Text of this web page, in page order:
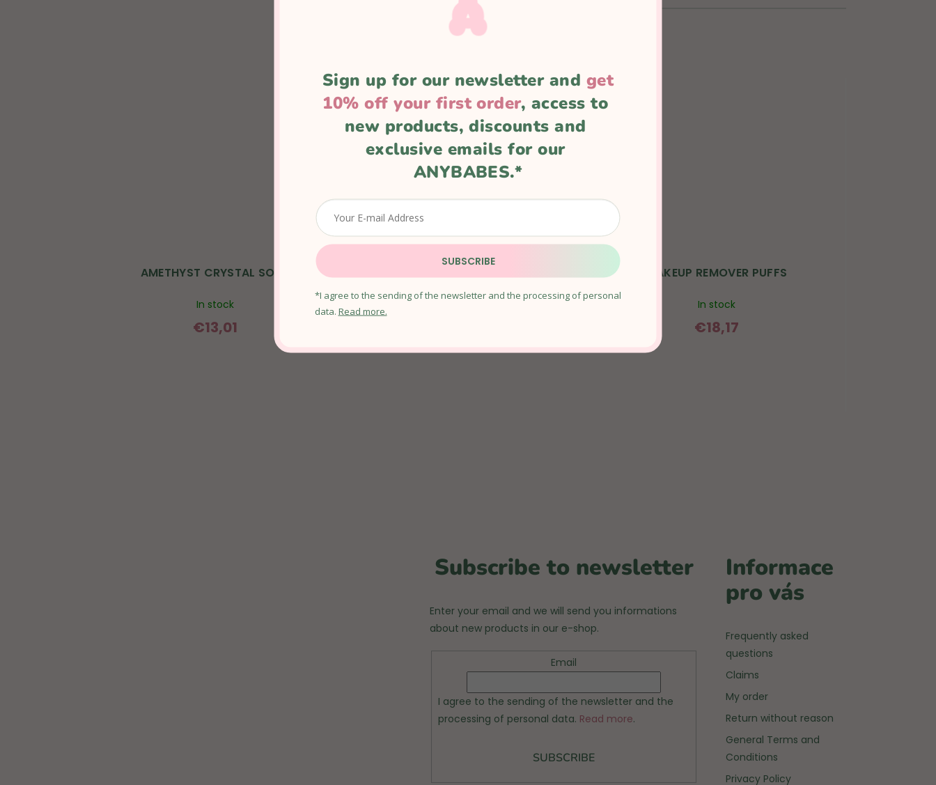
AMETHYST CRYSTAL SOAP
In stock
€13,01
MAKEUP REMOVER PUFFS
In stock
€18,17
Subscribe to newsletter
Enter your email and we will send you informations
about new products in our e-shop.
Email
I agree to the sending of the newsletter and the
processing of personal data. Read more.
SUBSCRIBE
Informace
pro vás
Frequently asked
questions
Claims
My order
Return without reason
General Terms and
Conditions
Privacy Policy
Sign up for our newsletter and get
10% off your first order, access to
new products, discounts and
exclusive emails for our
ANYBABES.*
SUBSCRIBE
*I agree to the sending of the newsletter and the processing of personal
data. Read more.